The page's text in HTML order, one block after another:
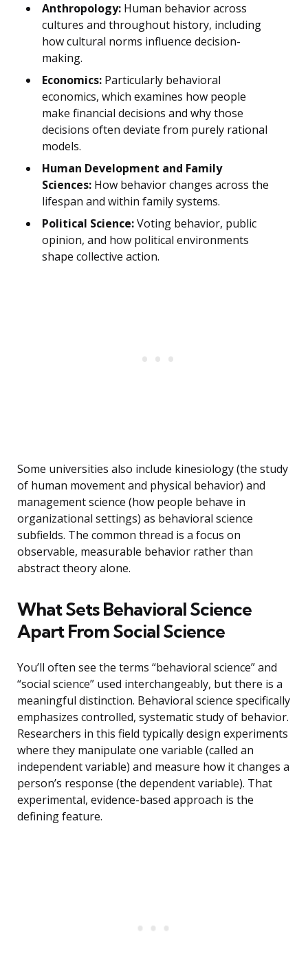
Anthropology: Human behavior across
cultures and throughout history, including
how cultural norms influence decision-
making.
Economics: Particularly behavioral
economics, which examines how people
make financial decisions and why those
decisions often deviate from purely rational
models.
Human Development and Family
Sciences: How behavior changes across the
lifespan and within family systems.
Political Science:Voting behavior, public
opinion, and how political environments
shape collective action.
Some universities also include kinesiology (the study
of human movement and physical behavior) and
management science (how people behave in
organizational settings) as behavioral science
subfields. The common thread is a focus on
observable, measurable behavior rather than
abstract theory alone.
What Sets Behavioral Science
Apart From Social Science
You’ll often see the terms “behavioral science” and
“social science” used interchangeably, but there is a
meaningful distinction. Behavioral science specifically
emphasizes controlled, systematic study of behavior.
Researchers in this field typically design experiments
where they manipulate one variable (called an
independent variable) and measure how it changes a
person’s response (the dependent variable). That
experimental, evidence-based approach is the
defining feature.